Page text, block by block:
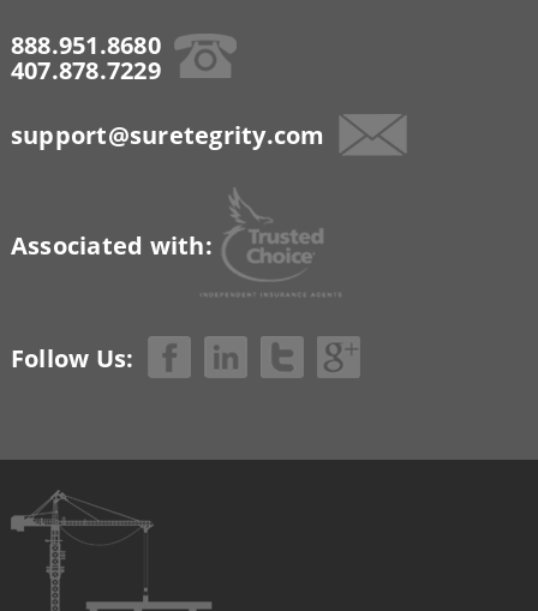
888.951.8680
407.878.7229
support@suretegrity.com
Associated with:
Follow Us: